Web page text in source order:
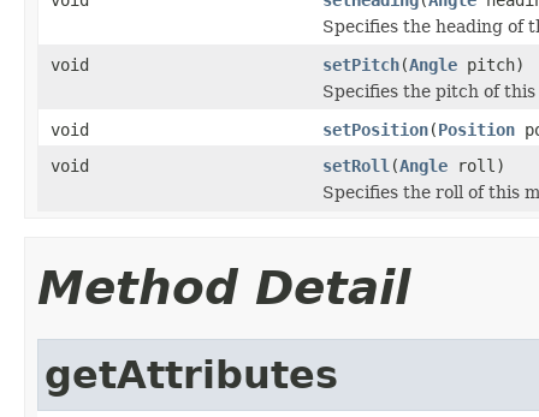
Specifies the heading of
void
setPitch(Angle pitch)
Specifies the pitch of this
void
setPosition(Position
void
setRoll (Angle roll)
Specifies the roll of this
Method Detail
getAttributes